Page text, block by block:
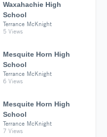
Waxahachie High
School
Terrance McKnight
5 Views
Mesquite Horn High
School
Terrance McKnight
6 Views
Mesquite Horn High
School
Terrance McKnight
7 Views